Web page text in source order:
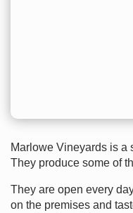
Marlowe Vineyards is a
They produce some of
They are open every
on the premises and